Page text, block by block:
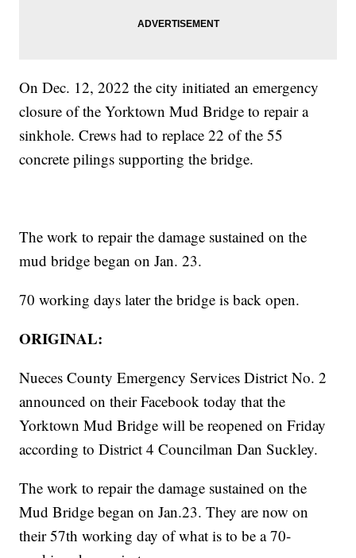
On Dec. 12, 2022 the city initiated an emergency
closure of the Yorktown Mud Bridge to repair a
sinkhole. Crews had to replace 22 of the 55
concrete pilings supporting the bridge.
The work to repair the damage sustained on the
mud bridge began on Jan. 23.
70 working days later the bridge is back open.
ORIGINAL:
Nueces County Emergency Services District No. 2
announced on their Facebook today that the
Yorktown Mud Bridge will be reopened on Friday
according to District 4 Councilman Dan Suckley.
The work to repair the damage sustained on the
Mud Bridge began on Jan.23. They are now on
their 57th working day of what is to be a 70-